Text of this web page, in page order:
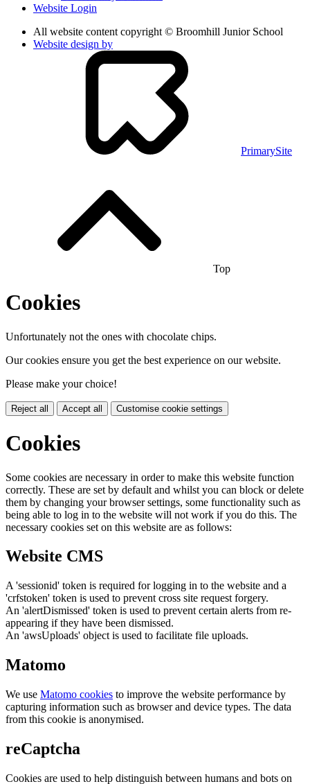
Website Login
All website content copyright © Broomhill Junior School
Website design by
PrimarySite
Top
Cookies
Unfortunately not the ones with chocolate chips.
Our cookies ensure you get the best experience on our website.
Please make your choice!
Reject all Accept all Customise cookie settings
Cookies
Some cookies are necessary in order to make this website function
correctly. These are set by default and whilst you can block or delete
them by changing your browser settings, some functionality such as
being able to log in to the website will not work if you do this. The
necessary cookies set on this website are as follows:
Website CMS
A 'sessionid' token is required for logging in to the website and a
'crfstoken' token is used to prevent cross site request forgery.
An 'alertDismissed' token is used to prevent certain alerts from re-
appearing if they have been dismissed.
An 'awsUploads' object is used to facilitate file uploads.
Matomo
We use Matomo cookies to improve the website performance by
capturing information such as browser and device types. The data
from this cookie is anonymised.
reCaptcha
Cookies are used to help distinguish between humans and bots on